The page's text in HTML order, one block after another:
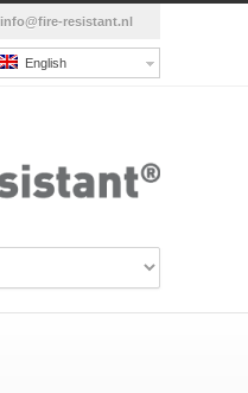
info@fire-resistant.nl
English